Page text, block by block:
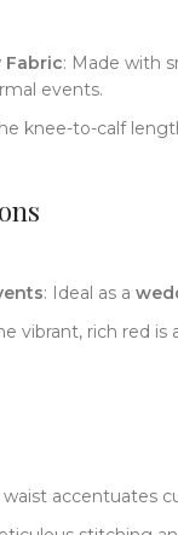
Fabric: Made with
events.
knee-to-calf
: Ideal as a
vibrant, rich red
accentuates